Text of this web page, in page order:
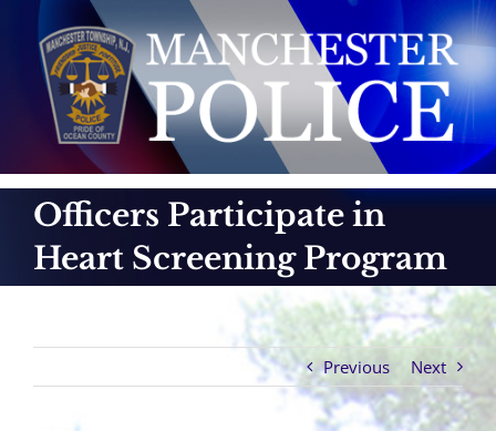
content
Officers Participate in
Heart Screening Program
Previous Next